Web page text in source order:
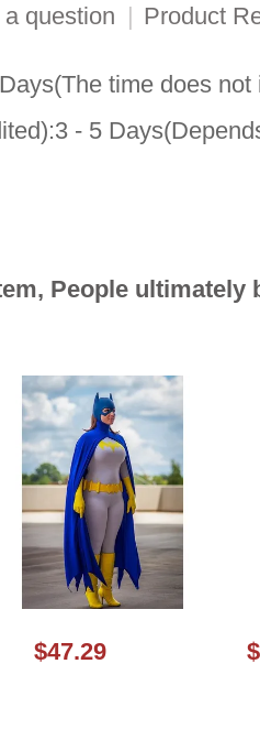
question | Product
time does
- 5
People ultimately
$47.29